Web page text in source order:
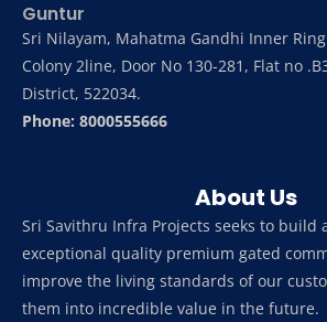
About Us
Sri Savithru Infra Projects seeks to build
exceptional quality premium gated
improve the living standards of our
them into incredible value in the future.
Guntur
Sri Nilayam, Mahatma Gandhi Inner
Colony 2line, Door No 130-281, Flat no
District, 522034.
Phone: 8000555666